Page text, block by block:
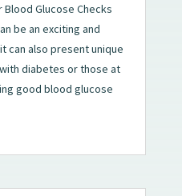
Glucose Checks
be an exciting and
can also present unique
diabetes or those at
good blood glucose